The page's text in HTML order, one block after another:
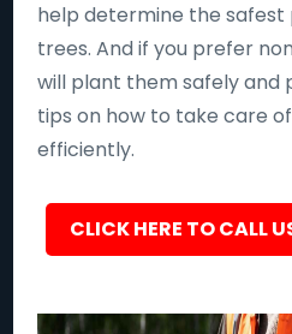
help determine the
trees. And if you prefer
will plant them safely and
tips on how to take care
efficiently.
CLICK HERE TO CALL